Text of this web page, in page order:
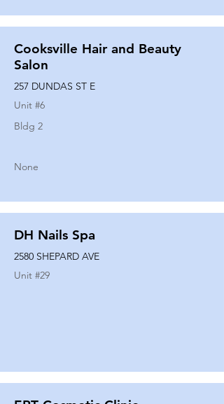
Cooksville Hair and Beauty
Salon
257 DUNDAS ST E
Unit #6
Bldg 2
None
DH Nails Spa
2580 SHEPARD AVE
Unit #29